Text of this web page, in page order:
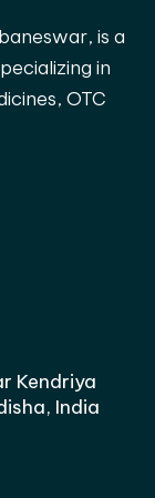
is a
in
OTC
Kendriya
India